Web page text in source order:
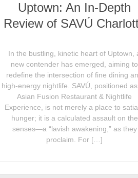
Uptown: An In-Depth
Review of SAVÚ
In the bustling, kinetic heart of Uptown,
new contender has emerged, aiming to
redefine the intersection of fine dining
high-energy nightlife. SAVÚ, positioned
Asian Fusion Restaurant & Nightlife
Experience, is not merely a place to
hunger; it is a calculated assault on the
senses—a “lavish awakening,” as they
proclaim. For […]